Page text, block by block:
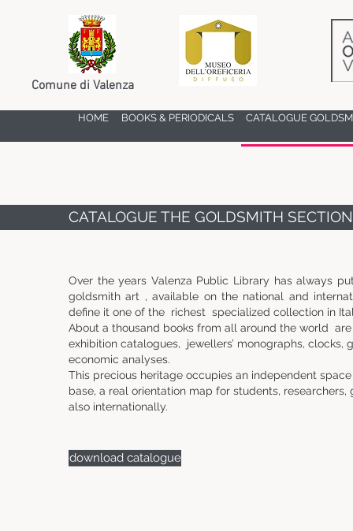
Comune di Valenza
HOME BOOKS & PERIODICALS CATALOGUE
CATALOGUE THE GOLDSMITH SECTION
Over the years Valenza Public Library has always
goldsmith art , available on the national and
define it one of the richest specialized collection in
About a thousand books from all around the world
exhibition catalogues, jewellers’ monographs,
economic analyses.
This precious heritage occupies an independent
base, a real orientation map for students,
also internationally.
download catalogue